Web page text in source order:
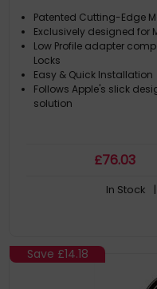
Patented Cutting-Edge
Exclusively designed for
Low Profile adapter
Locks
Easy & Quick Installation
Follows Apple's slick
solution
£76.03
In Stock
Save £14.18